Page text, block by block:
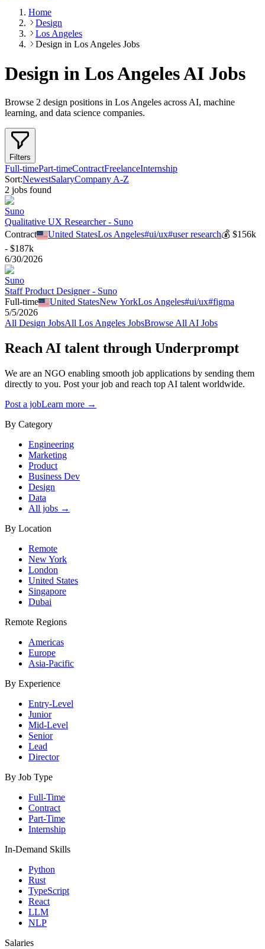
Home
Design
Los Angeles
Design in Los Angeles Jobs
Design in Los AngelesAI Jobs
Browse 2 design positions in Los Angeles across AI, machine
learning, and data science companies.
Filters
Full-timePart-timeContractFreelanceInternship
Sort:NewestSalaryCompany A-Z
2 jobs found
Suno
Qualitative UX Researcher - Suno
Contract
United StatesLos Angeles#ui/ux#user research💰$156k
- $187k
6/30/2026
Suno
Staff Product Designer - Suno
Full-time
United StatesNew YorkLos Angeles#ui/ux#figma
5/5/2026
All Design JobsAll Los Angeles JobsBrowse All AI Jobs
Reach AI talent through Underprompt
We are an NGO enabling smooth job applications by sending them
directly to you. Post your job and reach top AI talent worldwide.
Post a jobLearn more →
By Category
Engineering
Marketing
Product
Business Dev
Design
Data
All jobs →
By Location
Remote
New York
London
United States
Singapore
Dubai
Remote Regions
Americas
Europe
Asia-Pacific
By Experience
Entry-Level
Junior
Mid-Level
Senior
Lead
Director
By Job Type
Full-Time
Contract
Part-Time
Internship
In-Demand Skills
Python
Rust
TypeScript
React
LLM
NLP
Salaries